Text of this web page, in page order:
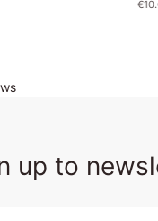
up to